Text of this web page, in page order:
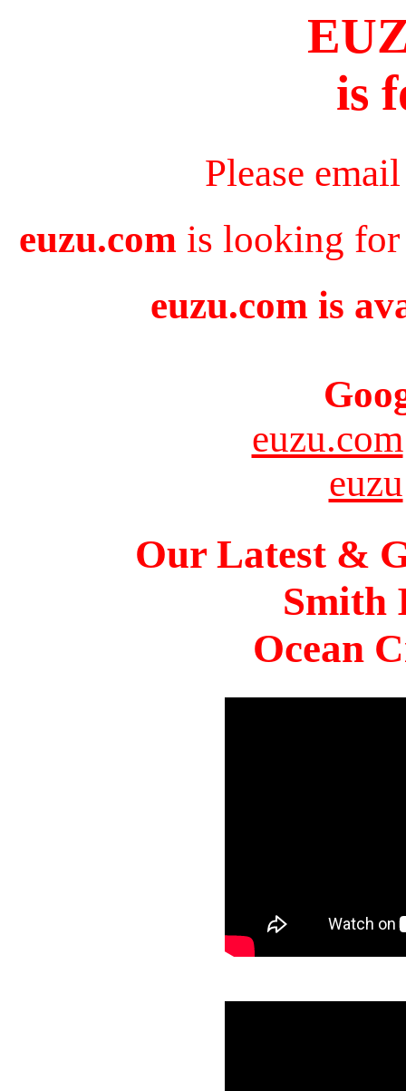
is
Please
euzu.com is looking for
euzu.com is
euzu.com
euzu
Our Latest &
Smith
Ocean